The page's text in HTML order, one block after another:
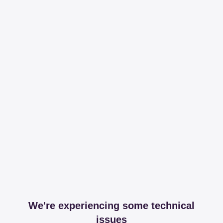
We're experiencing some technical
issues